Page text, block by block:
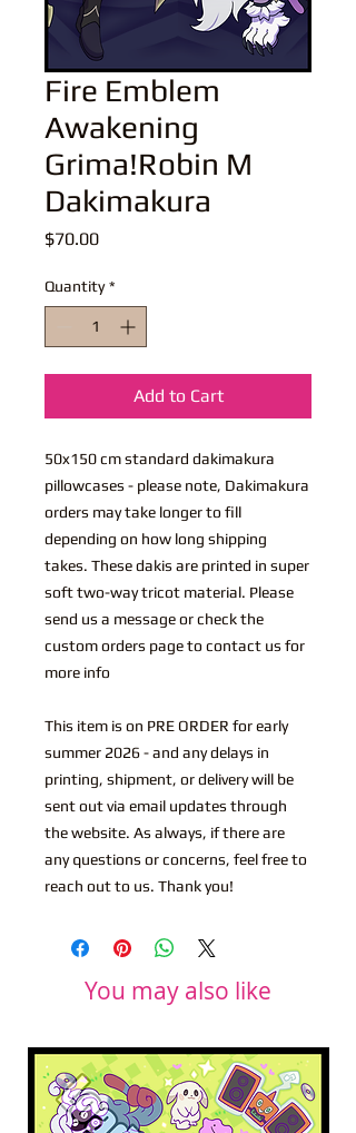
Fire Emblem
Awakening
Grima!Robin M
Dakimakura
$70.00Price
Quantity *
Add to Cart
50x150 cm standard dakimakura
pillowcases - please note, Dakimakura
orders may take longer to fill
depending on how long shipping
takes. These dakis are printed in super
soft two-way tricot material. Please
send us a message or check the
custom orders page to contact us for
more info
This item is on PRE ORDER for early
summer 2026 - and any delays in
printing, shipment, or delivery will be
sent out via email updates through
the website. As always, if there are
any questions or concerns, feel free to
reach out to us. Thank you!
You may also like